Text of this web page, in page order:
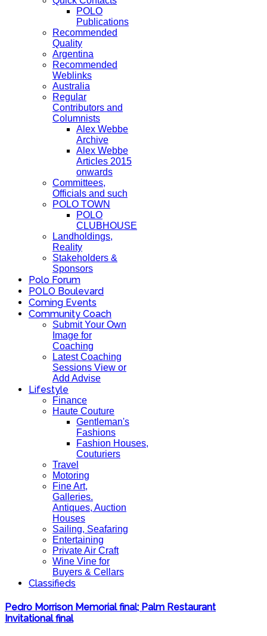
POLO
Publications
Recommended
Quality
Argentina
Recommended
Weblinks
Australia
Regular
Contributors and
Columnists
Alex Webbe
Archive
Alex Webbe
Articles 2015
onwards
Committees,
Officials and such
POLO TOWN
POLO
CLUBHOUSE
Landholdings,
Reality
Stakeholders &
Sponsors
Polo Forum
POLO Boulevard
Coming Events
Community Coach
Submit Your Own
Image for
Coaching
Latest Coaching
Sessions View or
Add Advise
Lifestyle
Finance
Haute Couture
Gentleman's
Fashions
Fashion Houses,
Couturiers
Travel
Motoring
Fine Art,
Galleries.
Antiques, Auction
Houses
Sailing, Seafaring
Entertaining
Private Air Craft
Wine Vine for
Buyers & Cellars
Classifieds
Pedro Morrison Memorial final; Palm Restaurant
Invitational final